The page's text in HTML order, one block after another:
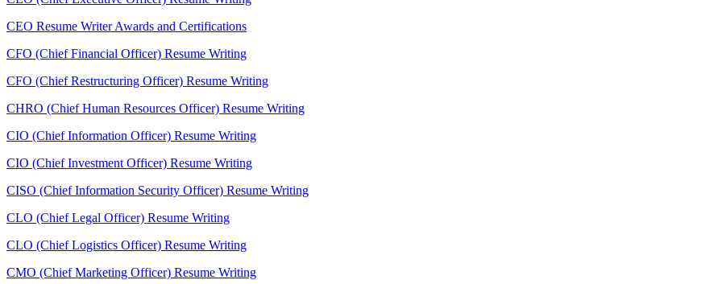
CEO Resume Writer Awards and Certifications
CFO (Chief Financial Officer) Resume Writing
CFO (Chief Restructuring Officer) Resume Writing
CHRO (Chief Human Resources Officer) Resume Writing
CIO (Chief Information Officer) Resume Writing
CIO (Chief Investment Officer) Resume Writing
CISO (Chief Information Security Officer) Resume Writing
CLO (Chief Legal Officer) Resume Writing
CLO (Chief Logistics Officer) Resume Writing
CMO (Chief Marketing Officer) Resume Writing